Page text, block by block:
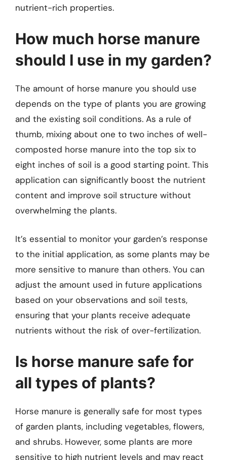
nutrient-rich properties.
How much horse manure
should I use in my garden?
The amount of horse manure you should use
depends on the type of plants you are growing
and the existing soil conditions. As a rule of
thumb, mixing about one to two inches of well-
composted horse manure into the top six to
eight inches of soil is a good starting point. This
application can significantly boost the nutrient
content and improve soil structure without
overwhelming the plants.
It’s essential to monitor your garden’s response
to the initial application, as some plants may be
more sensitive to manure than others. You can
adjust the amount used in future applications
based on your observations and soil tests,
ensuring that your plants receive adequate
nutrients without the risk of over-fertilization.
Is horse manure safe for
all types of plants?
Horse manure is generally safe for most types
of garden plants, including vegetables, flowers,
and shrubs. However, some plants are more
sensitive to high nutrient levels and may react